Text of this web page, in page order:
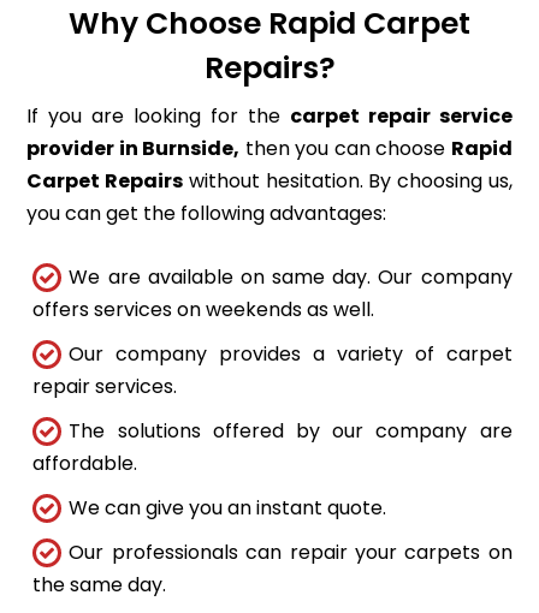
Why Choose Rapid Carpet
Repairs?
If you are looking for the carpet repair service
provider in Burnside, then you can choose Rapid
Carpet Repairs without hesitation. By choosing us,
you can get the following advantages:
We are available on same day. Our company
offers services on weekends as well.
Our company provides a variety of carpet
repair services.
The solutions offered by our company are
affordable.
We can give you an instant quote.
Our professionals can repair your carpets on
the same day.